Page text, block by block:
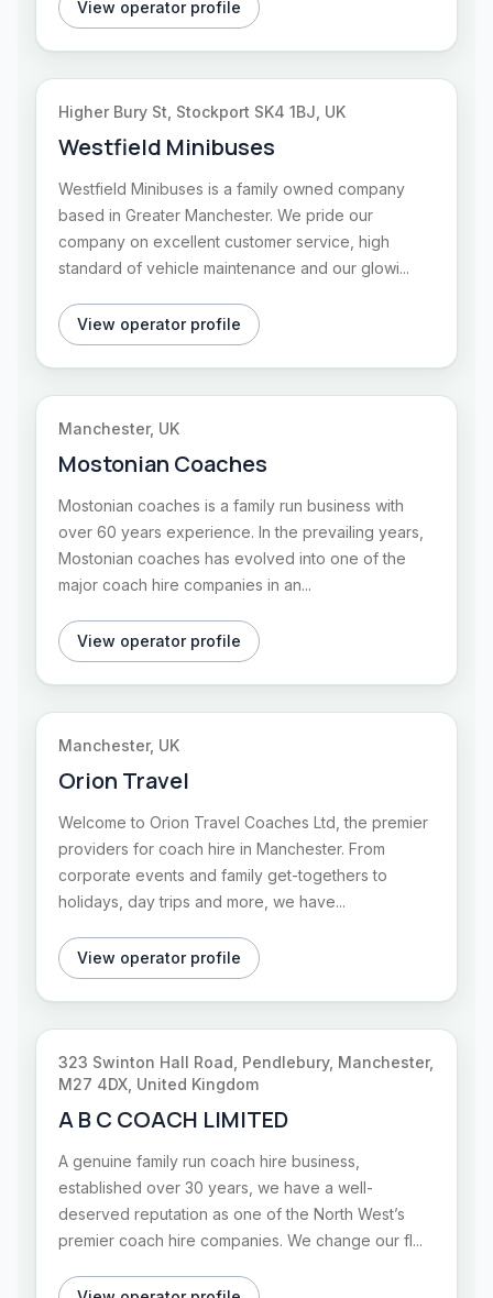
View operator profile
Higher Bury St, Stockport SK4 1BJ, UK
Westfield Minibuses
Westfield Minibuses is a family owned company
based in Greater Manchester. We pride our
company on excellent customer service, high
standard of vehicle maintenance and our glowi...
View operator profile
Manchester, UK
Mostonian Coaches
Mostonian coaches is a family run business with
over 60 years experience. In the prevailing years,
Mostonian coaches has evolved into one of the
major coach hire companies in an...
View operator profile
Manchester, UK
Orion Travel
Welcome to Orion Travel Coaches Ltd, the premier
providers for coach hire in Manchester. From
corporate events and family get-togethers to
holidays, day trips and more, we have...
View operator profile
323 Swinton Hall Road, Pendlebury, Manchester,
M27 4DX, United Kingdom
A B C COACH LIMITED
A genuine family run coach hire business,
established over 30 years, we have a well-
deserved reputation as one of the North West’s
premier coach hire companies. We change our fl...